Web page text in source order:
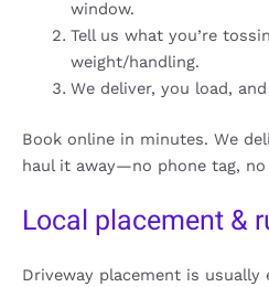
window.
Tell us what you’re
weight/handling.
We deliver, you load,
Book online in minutes. We
haul it away—no phone tag, no
Local placement &
Driveway placement is usually